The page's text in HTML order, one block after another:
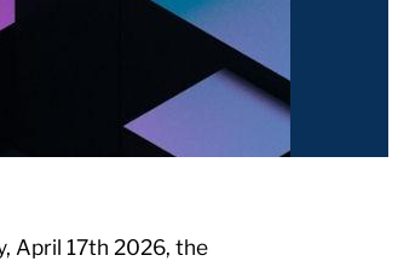
April 17th 2026, the